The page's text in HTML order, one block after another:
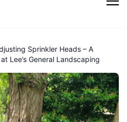
Sprinkler Heads – A
Lee’s General Landscaping